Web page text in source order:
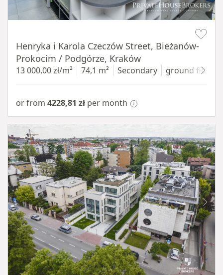
Henryka i Karola Czeczów Street, Bieżanów-
Prokocim / Podgórze, Kraków
13 000,00 zł/m² 74,1 m² Secondary ground floor
or from 4228,81 zł per month